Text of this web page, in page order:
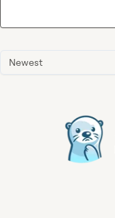
Newest